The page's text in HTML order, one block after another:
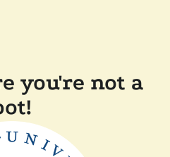
you're not a